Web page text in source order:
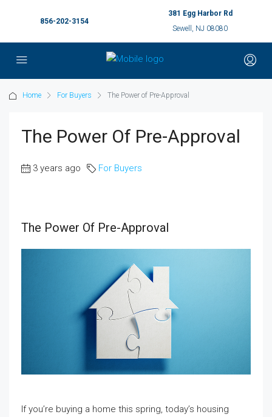
856-202-3154
381 Egg Harbor Rd
Sewell, NJ 08080
Home For Buyers The Power of Pre-Approval
The Power Of Pre-Approval
3 years ago For Buyers
The Power Of Pre-Approval
If you’re buying a home this spring, today’s housing